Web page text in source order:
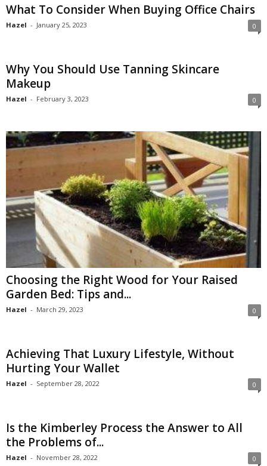
What To Consider When Buying Office Chairs
Hazel - January 25, 2023 0
Why You Should Use Tanning Skincare
Makeup
Hazel - February 3, 2023 0
Choosing the Right Wood for Your Raised
Garden Bed: Tips and...
Hazel - March 29, 2023 0
Achieving That Luxury Lifestyle, Without
Hurting Your Wallet
Hazel - September 28, 2022 0
Is the Kimberley Process the Answer to All
the Problems of...
Hazel - November 28, 2022 0